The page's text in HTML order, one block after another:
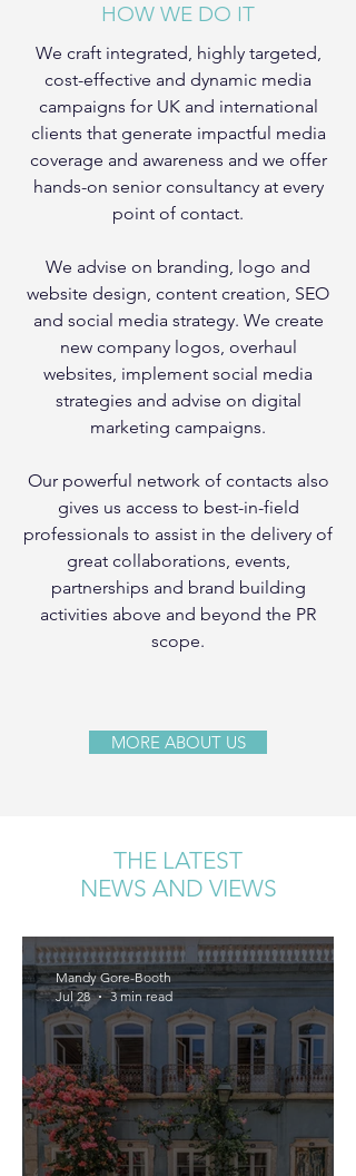
HOW WE DO IT
We craft integrated, highly targeted,
cost-effective and dynamic media
campaigns for UK and international
clients that generate impactful media
coverage and awareness and we offer
hands-on senior consultancy at every
point of contact.
We advise on branding, logo and
website design, content creation, SEO
and social media strategy. We create
new company logos, overhaul
websites, implement social media
strategies and advise on digital
marketing campaigns.
Our powerful network of contacts also
gives us access to best-in-field
professionals to assist in the delivery of
great collaborations, events,
partnerships and brand building
activities above and beyond the PR
scope.
MORE ABOUT US
THE LATEST
NEWS AND VIEWS
Mandy Gore-Booth
Jul 28
3 min read